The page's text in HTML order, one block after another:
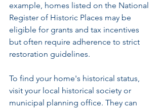
example, homes listed on the National
Register of Historic Places may be
eligible for grants and tax incentives
but often require adherence to strict
restoration guidelines.
To find your home's historical status,
visit your local historical society or
municipal planning office. They can